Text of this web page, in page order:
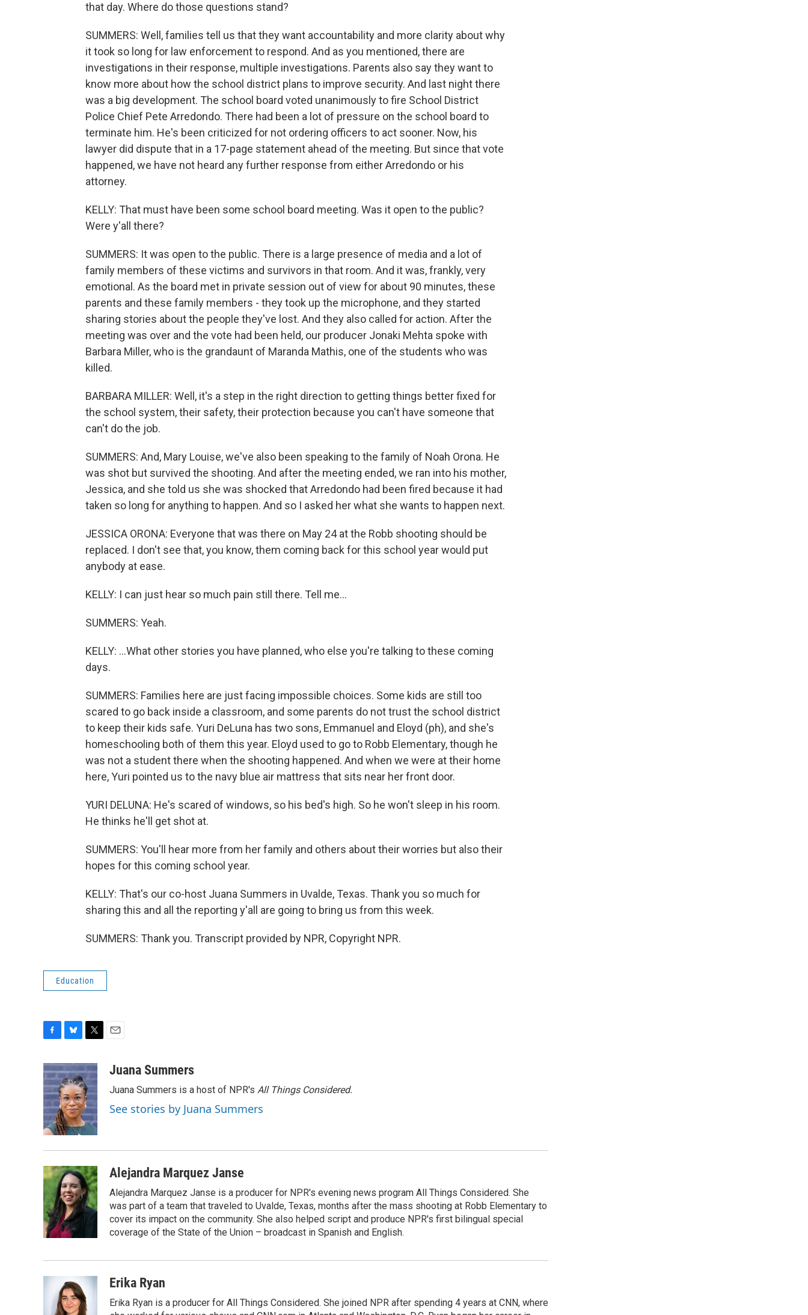
that day. Where do those questions stand?
SUMMERS: Well, families tell us that they want accountability and more clarity about why
it took so long for law enforcement to respond. And as you mentioned, there are
investigations in their response, multiple investigations. Parents also say they want to
know more about how the school district plans to improve security. And last night there
was a big development. The school board voted unanimously to fire School District
Police Chief Pete Arredondo. There had been a lot of pressure on the school board to
terminate him. He's been criticized for not ordering officers to act sooner. Now, his
lawyer did dispute that in a 17-page statement ahead of the meeting. But since that vote
happened, we have not heard any further response from either Arredondo or his
attorney.
KELLY: That must have been some school board meeting. Was it open to the public?
Were y'all there?
SUMMERS: It was open to the public. There is a large presence of media and a lot of
family members of these victims and survivors in that room. And it was, frankly, very
emotional. As the board met in private session out of view for about 90 minutes, these
parents and these family members - they took up the microphone, and they started
sharing stories about the people they've lost. And they also called for action. After the
meeting was over and the vote had been held, our producer Jonaki Mehta spoke with
Barbara Miller, who is the grandaunt of Maranda Mathis, one of the students who was
killed.
BARBARA MILLER: Well, it's a step in the right direction to getting things better fixed for
the school system, their safety, their protection because you can't have someone that
can't do the job.
SUMMERS: And, Mary Louise, we've also been speaking to the family of Noah Orona. He
was shot but survived the shooting. And after the meeting ended, we ran into his mother,
Jessica, and she told us she was shocked that Arredondo had been fired because it had
taken so long for anything to happen. And so I asked her what she wants to happen next.
JESSICA ORONA: Everyone that was there on May 24 at the Robb shooting should be
replaced. I don't see that, you know, them coming back for this school year would put
anybody at ease.
KELLY: I can just hear so much pain still there. Tell me...
SUMMERS: Yeah.
KELLY: ...What other stories you have planned, who else you're talking to these coming
days.
SUMMERS: Families here are just facing impossible choices. Some kids are still too
scared to go back inside a classroom, and some parents do not trust the school district
to keep their kids safe. Yuri DeLuna has two sons, Emmanuel and Eloyd (ph), and she's
homeschooling both of them this year. Eloyd used to go to Robb Elementary, though he
was not a student there when the shooting happened. And when we were at their home
here, Yuri pointed us to the navy blue air mattress that sits near her front door.
YURI DELUNA: He's scared of windows, so his bed's high. So he won't sleep in his room.
He thinks he'll get shot at.
SUMMERS: You'll hear more from her family and others about their worries but also their
hopes for this coming school year.
KELLY: That's our co-host Juana Summers in Uvalde, Texas. Thank you so much for
sharing this and all the reporting y'all are going to bring us from this week.
SUMMERS: Thank you. Transcript provided by NPR, Copyright NPR.
Education
c
e
b
o
o
k
u
e
s
k
y
i
t
t
e
r
aJuana Summers
Juana Summers is a host of NPR's All Things Considered.
See stories by Juana Summers
Alejandra Marquez Janse
Alejandra Marquez Janse is a producer for NPR's evening news program All Things Considered. She
was part of a team that traveled to Uvalde, Texas, months after the mass shooting at Robb Elementary to
cover its impact on the community. She also helped script and produce NPR's first bilingual special
coverage of the State of the Union – broadcast in Spanish and English.
Erika Ryan
Erika Ryan is a producer for All Things Considered. She joined NPR after spending 4 years at CNN, where